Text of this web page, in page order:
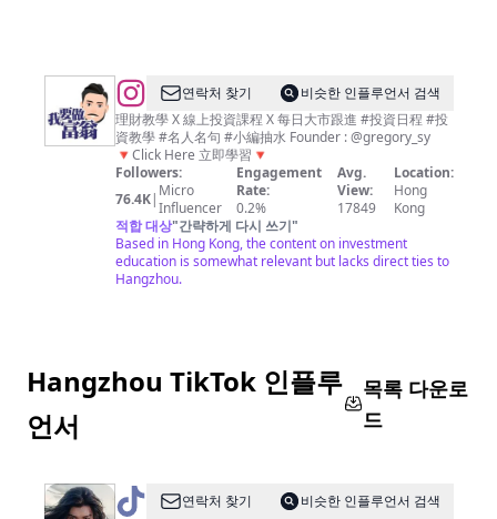
濟、
商
業
資
訊
平
台
@
我
要
做
富
翁
｜
平
學
不
연락처 찾기
비슷한 인플루언서 검색
理財教學 X 線上投資課程 X 每日大市跟進 #投資日程 #投
資教學 #名人名句 #小編抽水 Founder : @gregory_sy
🔻Click Here 立即學習🔻
Followers:
76.4K| Micro
Influencer
Engagement
Rate:
0.2%
Avg.
View:
17849
Location:
Hong
Kong
적합 대상"간략하게 다시 쓰기"
Based in Hong Kong, the content on investment
education is somewhat relevant but lacks direct ties to
Hangzhou.
Hangzhou TikTok 인플루
언서
목록 다운로
드
@ AGREATSOUL
연락처 찾기
비슷한 인플루언서 검색